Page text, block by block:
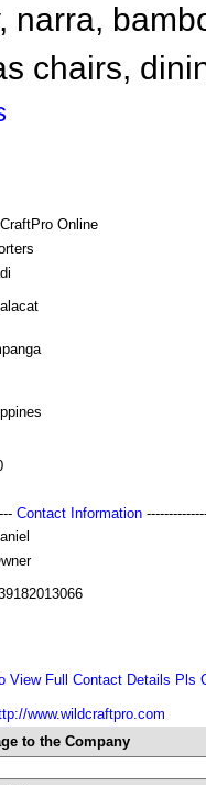
narra,
chairs,
Online
Contact Information
View Full Contact Details Pls
www.wildcraftpro.com
to the Company